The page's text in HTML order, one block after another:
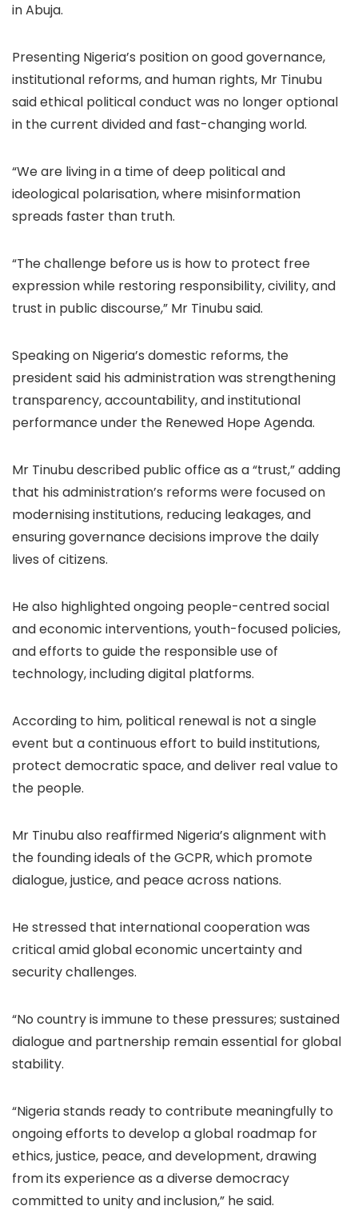
in Abuja.
Presenting Nigeria’s position on good governance,
institutional reforms, and human rights, Mr Tinubu
said ethical political conduct was no longer optional
in the current divided and fast-changing world.
“We are living in a time of deep political and
ideological polarisation, where misinformation
spreads faster than truth.
“The challenge before us is how to protect free
expression while restoring responsibility, civility, and
trust in public discourse,” Mr Tinubu said.
Speaking on Nigeria’s domestic reforms, the
president said his administration was strengthening
transparency, accountability, and institutional
performance under the Renewed Hope Agenda.
Mr Tinubu described public office as a “trust,” adding
that his administration’s reforms were focused on
modernising institutions, reducing leakages, and
ensuring governance decisions improve the daily
lives of citizens.
He also highlighted ongoing people-centred social
and economic interventions, youth-focused policies,
and efforts to guide the responsible use of
technology, including digital platforms.
According to him, political renewal is not a single
event but a continuous effort to build institutions,
protect democratic space, and deliver real value to
the people.
Mr Tinubu also reaffirmed Nigeria’s alignment with
the founding ideals of the GCPR, which promote
dialogue, justice, and peace across nations.
He stressed that international cooperation was
critical amid global economic uncertainty and
security challenges.
“No country is immune to these pressures; sustained
dialogue and partnership remain essential for global
stability.
“Nigeria stands ready to contribute meaningfully to
ongoing efforts to develop a global roadmap for
ethics, justice, peace, and development, drawing
from its experience as a diverse democracy
committed to unity and inclusion,” he said.